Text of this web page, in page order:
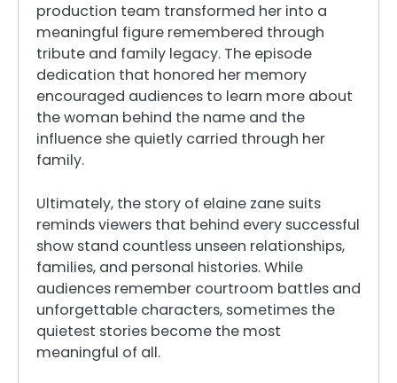
production team transformed her into a
meaningful figure remembered through
tribute and family legacy. The episode
dedication that honored her memory
encouraged audiences to learn more about
the woman behind the name and the
influence she quietly carried through her
family.
Ultimately, the story of elaine zane suits
reminds viewers that behind every successful
show stand countless unseen relationships,
families, and personal histories. While
audiences remember courtroom battles and
unforgettable characters, sometimes the
quietest stories become the most
meaningful of all.